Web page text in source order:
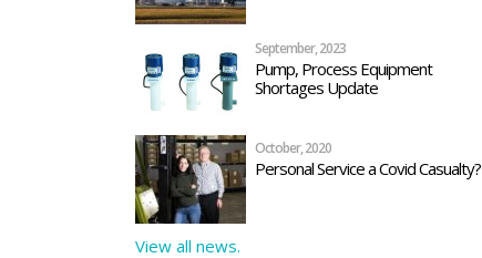
September, 2023
Pump, Process Equipment
Shortages Update
October, 2020
Personal Service a Covid Casualty?
View all news.